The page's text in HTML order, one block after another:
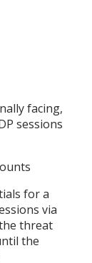
facing,
sessions
for a
via
threat
the